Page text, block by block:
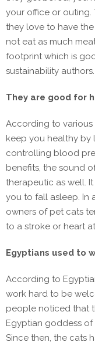
your office or outing.
they love to have
not eat as much
footprint which is
sustainability authors.
They are good for
According to various
keep you healthy by
controlling blood
benefits, the sound
therapeutic as well.
you to fall asleep. In
owners of pet cats
to a stroke or heart
Egyptians used to
According to
work hard to be
people noticed that
Egyptian goddess of
Since then, the cats